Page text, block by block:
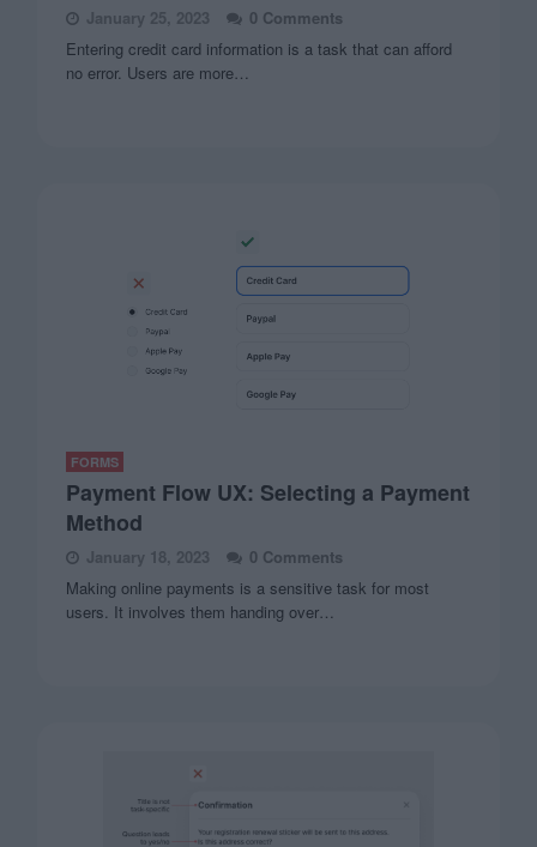
January 25, 2023
0 Comments
Entering credit card information is a task that can afford
no error. Users are more…
FORMS
Payment Flow UX: Selecting a Payment
Method
January 18, 2023
0 Comments
Making online payments is a sensitive task for most
users. It involves them handing over…